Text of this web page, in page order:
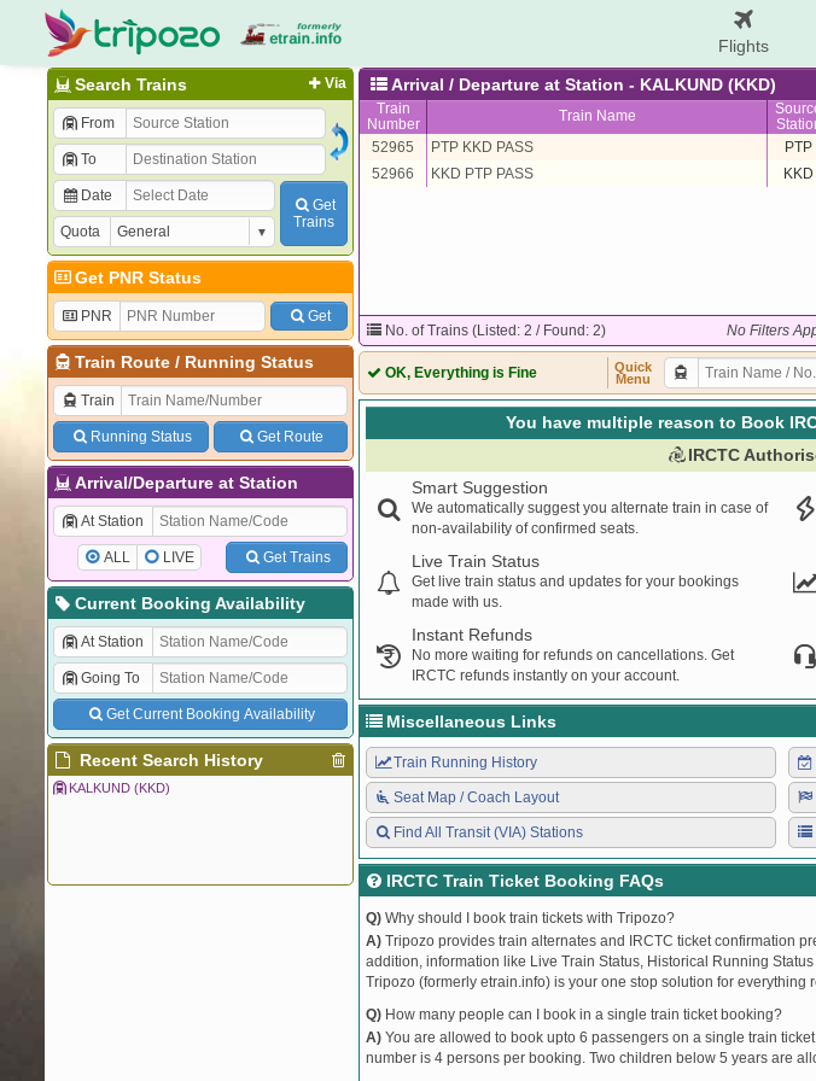
Flights
Via
Search Trains
From
To
Date
Quota
Get
Trains
Get PNR Status
PNR Get
Train Route/ Running Status
Train
Running Status Get Route
Arrival/Departure at Station
At Station
ALL LIVE Get Trains
Current Booking Availability
At Station
Going To
Get Current Booking Availability
Recent Search History
KALKUND (KKD)
Arrival / Departure at Station - KALKUND (KKD)
Train
Number
Train Name
52965
PTP KKD PASS PTP
52966 KKD PTP PASS KKD
No. of Trains (Listed: 2 / Found: 2) No Filters
OK, Everything is Fine
Quick
Menu
You have multiple reason to Book
IRCTC
Smart Suggestion
We automatically suggest you alternate train in case of
non-availability of confirmed seats.
Live Train Status
Get live train status and updates for your bookings
made with us.
Instant Refunds
No more waiting for refunds on cancellations. Get
IRCTC refunds instantly on your account.
Miscellaneous Links
Train Running History
Seat Map / Coach Layout
Find All Transit (VIA) Stations
IRCTC Train Ticket Booking FAQs
Q) Why should I book train tickets with Tripozo?
A) Tripozo provides train alternates and IRCTC ticket confirmation
addition, information like Live Train Status, Historical Running
Tripozo (formerly etrain.info) is your one stop solution for
Q) How many people can I book in a single train ticket booking?
A) You are allowed to book upto 6 passengers on a single train
number is 4 persons per booking. Two children below 5 years are